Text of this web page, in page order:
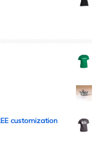
customization